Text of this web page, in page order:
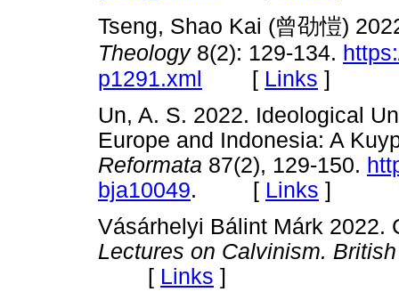
Tseng, Shao Kai (曾劭愷)
Theology 8(2): 129-134.
p1291.xml
[ Links ]
Un, A. S. 2022. Ideological
Europe and Indonesia: A
Reformata 87(2), 129-150.
bja10049. [ Links ]
Vásárhelyi Bálint Márk 2022.
Lectures on Calvinism.
[ Links ]